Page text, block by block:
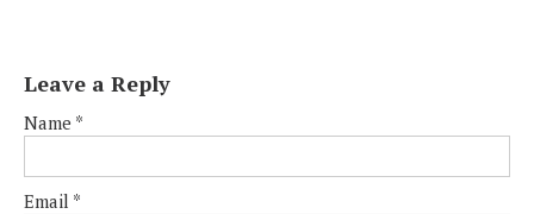
Leave a Reply
Name *
Email *